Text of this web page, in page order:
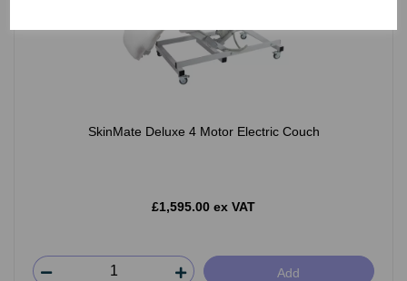
SkinMate Deluxe 4 Motor Electric Couch
£1,595.00 ex VAT
Add